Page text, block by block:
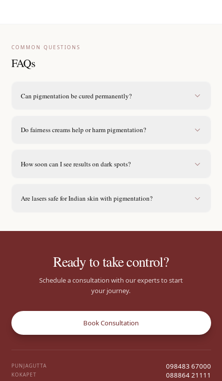
COMMON QUESTIONS
FAQs
Can pigmentation be cured permanently?
Do fairness creams help or harm pigmentation?
How soon can I see results on dark spots?
Are lasers safe for Indian skin with pigmentation?
Ready to take control?
Schedule a consultation with our experts to start
your journey.
Book Consultation
PUNJAGUTTA 098483 67000
KOKAPET 088864 21111